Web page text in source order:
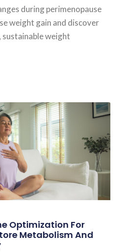
during perimenopause
weight gain and discover
weight
Optimization For
Metabolism And